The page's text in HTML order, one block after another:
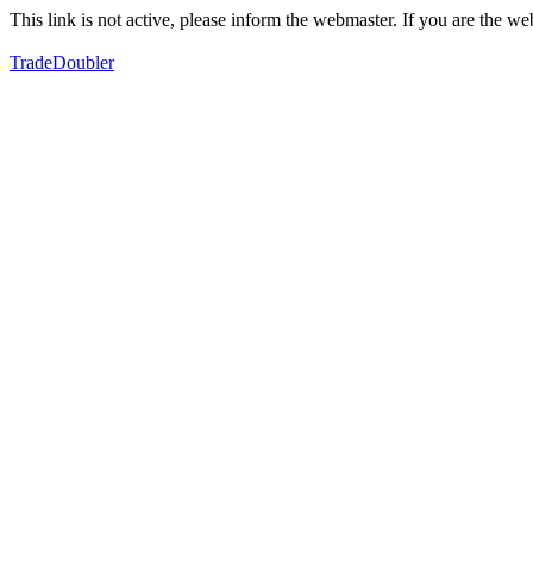
This link is not active, please inform the webmaster. If you are the
TradeDoubler